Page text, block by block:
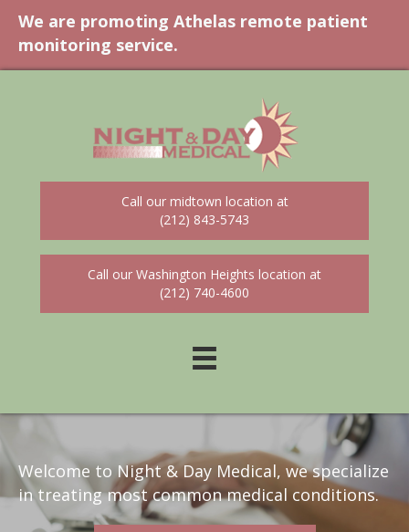
We are promoting Athelas remote patient
monitoring service.
Call our midtown location at
(212) 843-5743
Call our Washington Heights location at
(212) 740-4600
Welcome to Night & Day Medical, we specialize
in treating most common medical conditions.